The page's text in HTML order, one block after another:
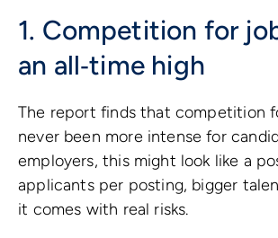
1. Competition for
an all‑time high
The report finds that competition
never been more intense for
employers, this might look like a
applicants per posting, bigger
it comes with real risks.